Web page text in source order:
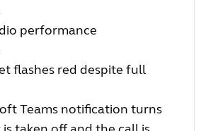
performance
flashes red despite full
Teams notification turns